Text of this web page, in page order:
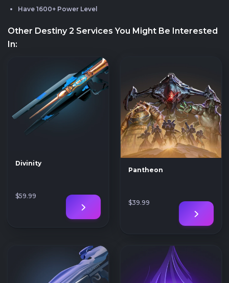
Have 1600+ Power Level
Other Destiny 2 Services You Might Be Interested
In:
Divinity
$59.99
Pantheon
$39.99